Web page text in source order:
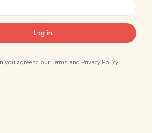
Log in
you agree to ourTerms and Privacy Policy.